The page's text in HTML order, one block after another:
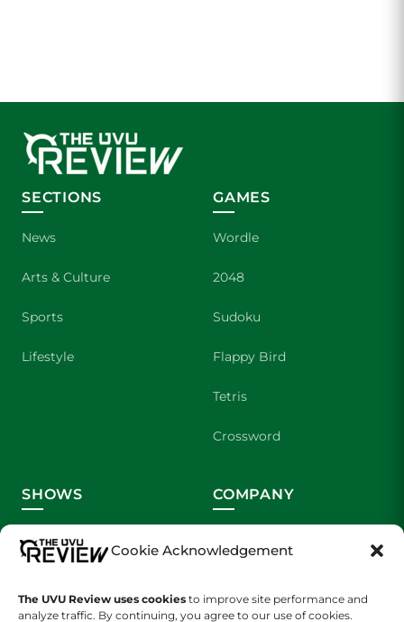
Cookie Acknowledgement
The UVU Review uses cookies to improve site performance and
analyze traffic. By continuing, you agree to our use of cookies.
SECTIONS
News
Arts & Culture
Sports
Lifestyle
GAMES
Wordle
2048
Sudoku
Flappy Bird
Tetris
Crossword
SHOWS
UVU Sports
COMPANY
About Us